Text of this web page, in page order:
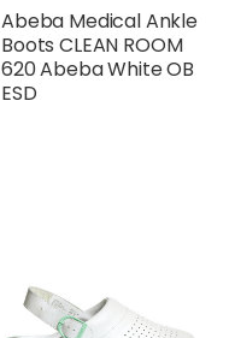
Abeba Medical Ankle
Boots CLEAN ROOM
620 Abeba White OB
ESD